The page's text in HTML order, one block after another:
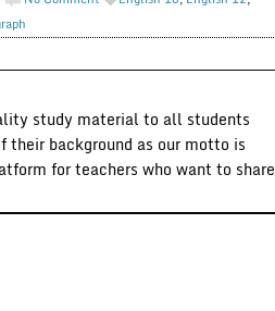
study material to all students
background as our motto is
for teachers who want to share